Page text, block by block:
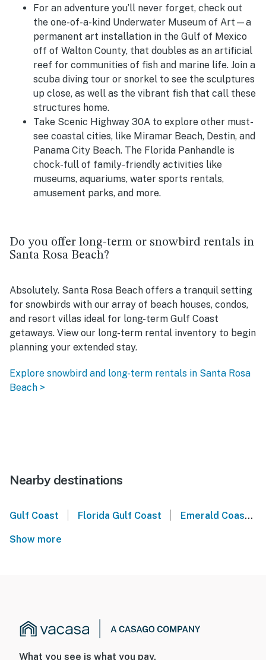
For an adventure you’ll never forget, check out
the one-of-a-kind Underwater Museum of Art—a
permanent art installation in the Gulf of Mexico
off of Walton County, that doubles as an artificial
reef for communities of fish and marine life. Join a
scuba diving tour or snorkel to see the sculptures
up close, as well as the vibrant fish that call these
structures home.
Take Scenic Highway 30A to explore other must-
see coastal cities, like Miramar Beach, Destin, and
Panama City Beach. The Florida Panhandle is
chock-full of family-friendly activities like
museums, aquariums, water sports rentals,
amusement parks, and more.
Do you offer long-term or snowbird rentals in
Santa Rosa Beach?
Absolutely. Santa Rosa Beach offers a tranquil setting
for snowbirds with our array of beach houses, condos,
and resort villas ideal for long-term Gulf Coast
getaways. View our long-term rental inventory to begin
planning your extended stay.
Explore snowbird and long-term rentals in Santa Rosa
Beach >
Nearby destinations
Gulf Coast | Florida Gulf Coast | Emerald Coast
Show more
What you see is what you pay.